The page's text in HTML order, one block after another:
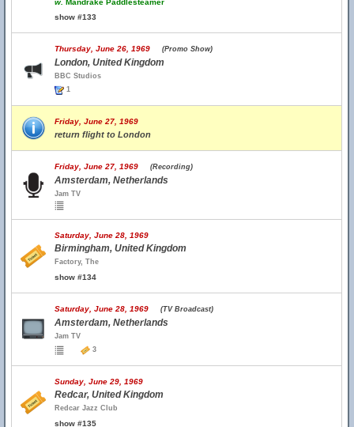
w. Mandrake Paddlesteamer
show #133
Thursday, June 26, 1969 (Promo Show)
London, United Kingdom
BBC Studios
1
Friday, June 27, 1969
return flight to London
Friday, June 27, 1969 (Recording)
Amsterdam, Netherlands
Jam TV
Saturday, June 28, 1969
Birmingham, United Kingdom
Factory, The
show #134
Saturday, June 28, 1969 (TV Broadcast)
Amsterdam, Netherlands
Jam TV
3
Sunday, June 29, 1969
Redcar, United Kingdom
Redcar Jazz Club
show #135